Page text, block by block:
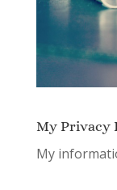
My Privacy
My